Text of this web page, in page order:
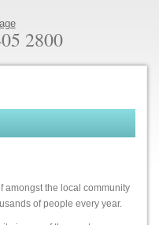
2800
amongst the local community
of people every year.